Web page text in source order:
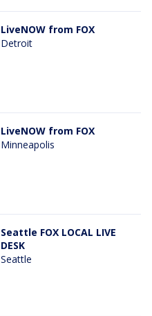
LiveNOW from FOX
Detroit
LiveNOW from FOX
Minneapolis
Seattle FOX LOCAL LIVE
DESK
Seattle